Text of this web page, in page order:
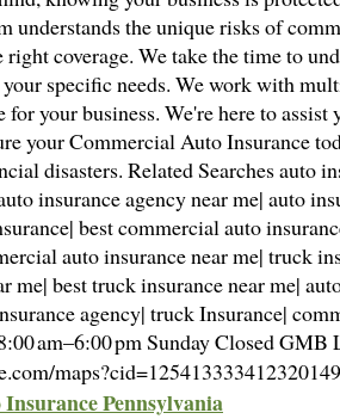
understands the unique risks of
coverage. We take the time to
specific needs. We work with
for your business. We're here to
your Commercial Auto Insurance
disasters. Related Searches auto
insurance agency near me| auto
best commercial auto
auto insurance near me| truck
me| best truck insurance near me|
agency| truck Insurance|
am–6:00 pm Sunday Closed GMB
Pennsylvania